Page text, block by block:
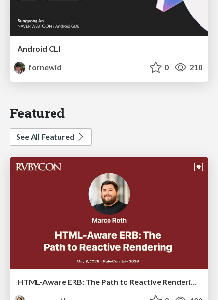
Android CLI
fornewid
0 210
Featured
See All Featured
HTML-Aware ERB: The Path to Reactive Rendering @ RubyCon 2026, Rimini, Italy